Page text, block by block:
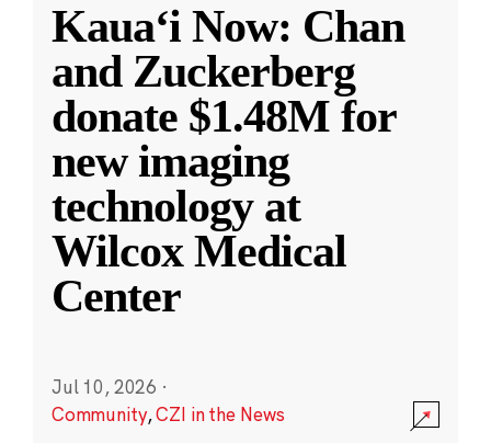
Kauaʻi Now: Chan
and Zuckerberg
donate $1.48M for
new imaging
technology at
Wilcox Medical
Center
Jul 10, 2026 ·
Community,CZI in the News